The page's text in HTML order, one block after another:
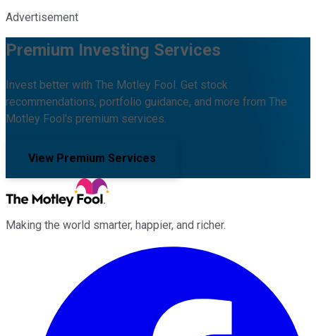
Advertisement
Premium Investing Services
Invest better with The Motley Fool. Get stock
recommendations, portfolio guidance, and more from The
Motley Fool's premium services.
View Premium Services
Making the world smarter, happier, and richer.